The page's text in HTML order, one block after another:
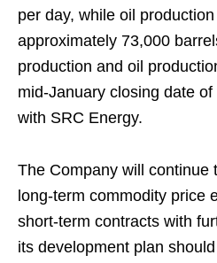
per day, while oil
approximately 73,000
production and oil
mid-January closing date
with SRC Energy.
The Company will continue
long-term commodity price
short-term contracts with
its development plan